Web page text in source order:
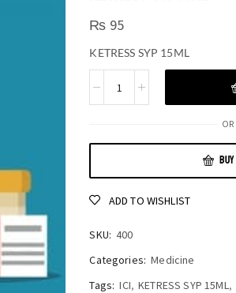
₨ 95
KETRESS SYP 15ML
OR
ADD TO WISHLIST
SKU: 400
Categories: Medicine
Tags: ICI, KETRESS SYP 15ML,